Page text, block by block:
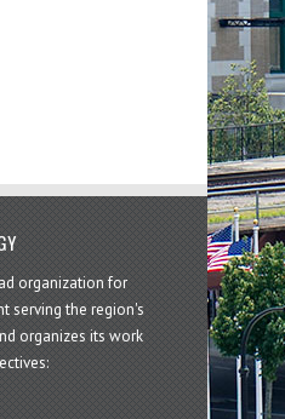
organization for
serving the region's
organizes its work